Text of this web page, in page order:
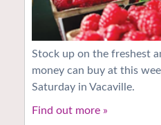
Stock up on the freshest
money can buy at this
Saturday in Vacaville.
Find out more »